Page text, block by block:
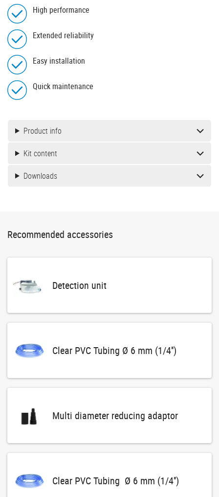
High performance
Extended reliability
Easy installation
Quick maintenance
Product info
Kit content
Downloads
Recommended accessories
Detection unit
Clear PVC Tubing Ø 6 mm (1/4'')
Multi diameter reducing adaptor
Clear PVC Tubing Ø 6 mm (1/4'')